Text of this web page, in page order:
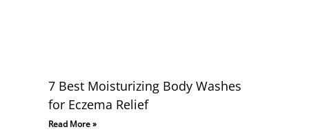
7 Best Moisturizing Body Washes
for Eczema Relief
Read More »